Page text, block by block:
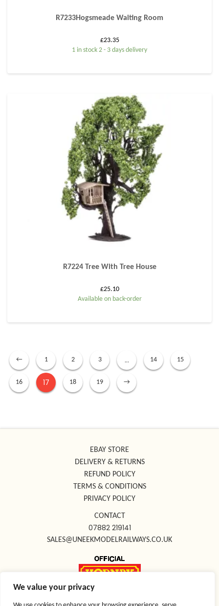
We value your privacy
R7233Hogsmeade Waiting Room
£23.35
1 in stock 2 - 3 days delivery
R7224 Tree With Tree House
£25.10
Available on back-order
← 1 2 3 … 14 15
16 17 18 19 →
EBAY STORE
DELIVERY & RETURNS
REFUND POLICY
TERMS & CONDITIONS
PRIVACY POLICY
CONTACT
07882 219141
SALES@UNEEKMODELRAILWAYS.CO.UK